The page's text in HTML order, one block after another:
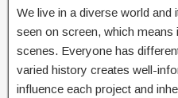
We live in a diverse world and
seen on screen, which means
scenes. Everyone has
varied history creates well-
influence each project and